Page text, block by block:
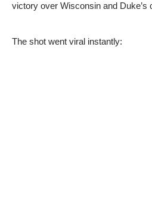
victory over Wisconsin and Duke’s
The shot went viral instantly: